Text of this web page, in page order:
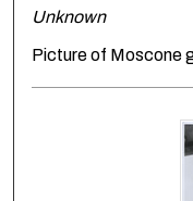
Unknown
Picture of Moscone